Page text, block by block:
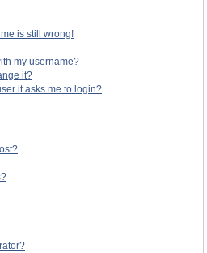
is still wrong!
my username?
it?
it asks me to login?